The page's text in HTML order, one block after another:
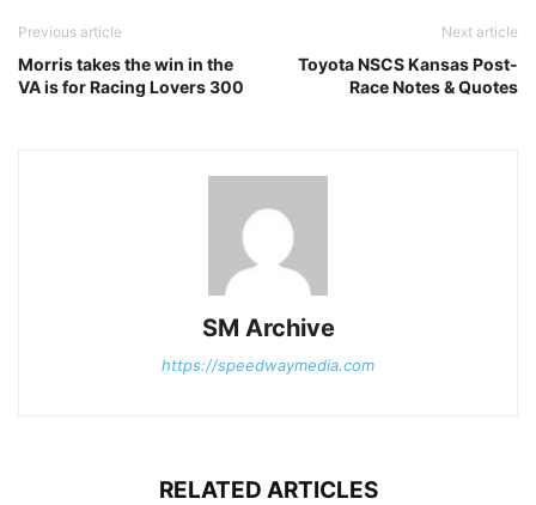
Previous article
Morris takes the win in the
VA is for Racing Lovers 300
Next article
Toyota NSCS Kansas Post-
Race Notes & Quotes
SM Archive
https://speedwaymedia.com
RELATED ARTICLES